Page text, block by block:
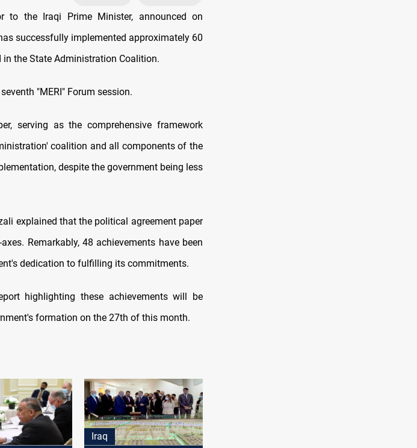
to the Iraqi Prime Minister, announced on
successfully implemented approximately 60
the State Administration Coalition.
"MERI" Forum session.
serving as the comprehensive framework
coalition and all components of the
despite the government being less
explained that the political agreement paper
Remarkably, 48 achievements have been
dedication to fulfilling its commitments.
highlighting these achievements will be
formation on the 27th of this month.
Iraq